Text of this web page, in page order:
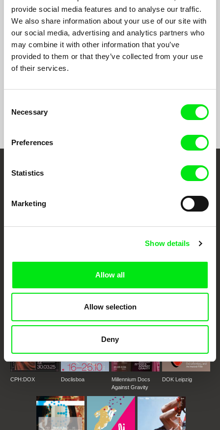
provide social media features and to analyse our traffic.
We also share information about your use of our site with
our social media, advertising and analytics partners who
may combine it with other information that you’ve
provided to them or that they’ve collected from your use
of their services.
Selection
Necessary
Preferences
Statistics
Marketing
Show details
Allow all
Allow selection
Deny
Rita Azevedo Gomes
Correspondences
Manuel Mozos
João Bénard da Costa -
Others Will Love the Things I
documentary genre, support its diversity and promote quality creative
documentary films.
CPH:DOX Doclisboa
Millennium Docs
Against Gravity
DOK Leipzig